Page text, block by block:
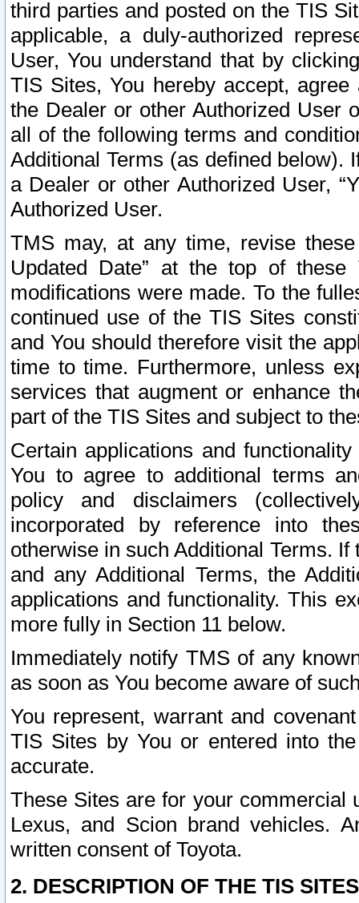
third parties and posted on the TIS
applicable, a duly-authorized
User, You understand that by
TIS Sites, You hereby accept,
the Dealer or other Authorized User
all of the following terms and
Additional Terms (as defined below).
a Dealer or other Authorized User,
Authorized User.
TMS may, at any time, revise
Updated Date” at the top of
modifications were made. To the
continued use of the TIS Sites
and You should therefore visit the
time to time. Furthermore, unless
services that augment or enhance
part of the TIS Sites and subject to
Certain applications and
You to agree to additional terms
policy and disclaimers
incorporated by reference into
otherwise in such Additional Terms.
and any Additional Terms, the
applications and functionality. This
more fully in Section 11 below.
Immediately notify TMS of any
as soon as You become aware of
You represent, warrant and
TIS Sites by You or entered into
accurate.
These Sites are for your commercial
Lexus, and Scion brand vehicles.
written consent of Toyota.
2. DESCRIPTION OF THE TIS